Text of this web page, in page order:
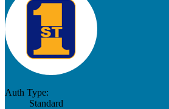
Auth Type:
Standard